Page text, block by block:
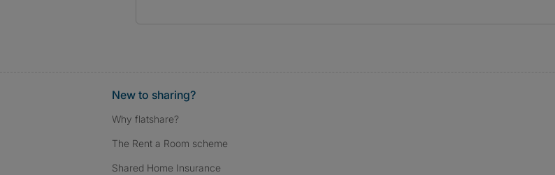
New to sharing?
Why flatshare?
The Rent a Room scheme
Shared Home Insurance